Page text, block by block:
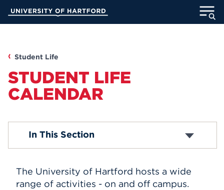
Main
INFORMATION FOR
MyUHart
Directory
Student Life
STUDENT LIFE
CALENDAR
Religious Observance Calendar
In This Section
The University of Hartford hosts a wide
range of activities - on and off campus.